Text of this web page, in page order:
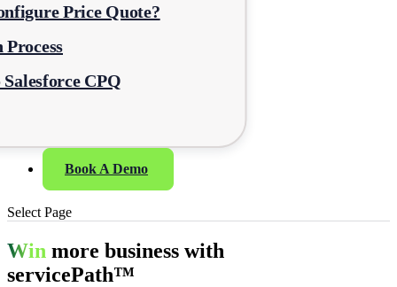
Price Quote?
CPQ
Book A Demo
Select Page
Win more business with
servicePath™